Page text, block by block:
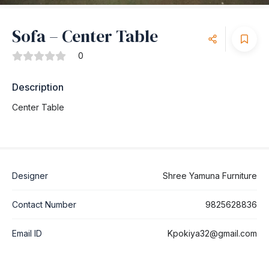
Sofa – Center Table
0
Description
Center Table
Designer Shree Yamuna Furniture
Contact Number 9825628836
Email ID Kpokiya32@gmail.com